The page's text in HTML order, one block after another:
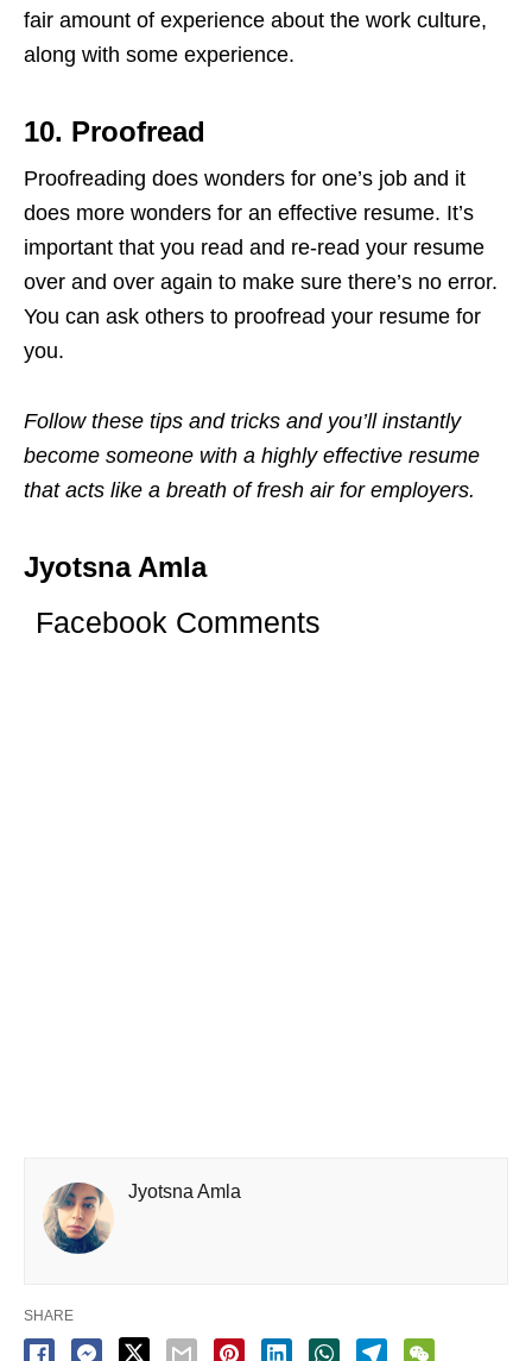
fair amount of experience about the work culture,
along with some experience.
10. Proofread
Proofreading does wonders for one’s job and it
does more wonders for an effective resume. It’s
important that you read and re-read your resume
over and over again to make sure there’s no error.
You can ask others to proofread your resume for
you.
Follow these tips and tricks and you’ll instantly
become someone with a highly effective resume
that acts like a breath of fresh air for employers.
Jyotsna Amla
Facebook Comments
Jyotsna Amla
SHARE